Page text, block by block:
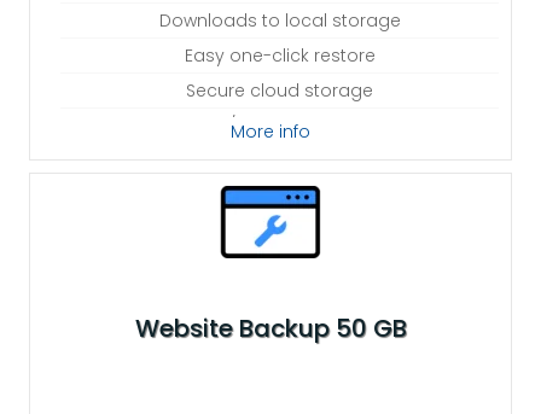
Downloads to local storage
Easy one-click restore
Secure cloud storage
Expert 24/7 customer support
One website per account
More info
Website Backup 50 GB